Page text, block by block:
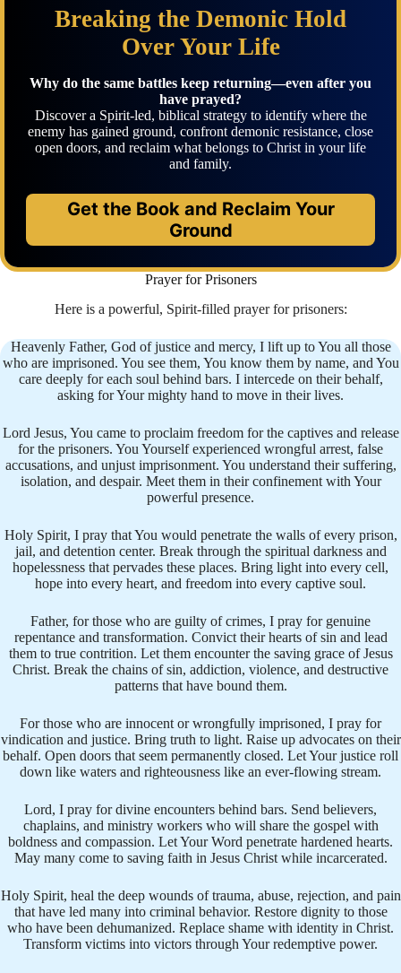
Breaking the Demonic Hold
Over Your Life
Why do the same battles keep returning—even after you
have prayed?
Discover a Spirit-led, biblical strategy to identify where the
enemy has gained ground, confront demonic resistance, close
open doors, and reclaim what belongs to Christ in your life
and family.
Get the Book and Reclaim Your
Ground
Prayer for Prisoners
Here is a powerful, Spirit-filled prayer for prisoners:
Heavenly Father, God of justice and mercy, I lift up to You all those
who are imprisoned. You see them, You know them by name, and You
care deeply for each soul behind bars. I intercede on their behalf,
asking for Your mighty hand to move in their lives.
Lord Jesus, You came to proclaim freedom for the captives and release
for the prisoners. You Yourself experienced wrongful arrest, false
accusations, and unjust imprisonment. You understand their suffering,
isolation, and despair. Meet them in their confinement with Your
powerful presence.
Holy Spirit, I pray that You would penetrate the walls of every prison,
jail, and detention center. Break through the spiritual darkness and
hopelessness that pervades these places. Bring light into every cell,
hope into every heart, and freedom into every captive soul.
Father, for those who are guilty of crimes, I pray for genuine
repentance and transformation. Convict their hearts of sin and lead
them to true contrition. Let them encounter the saving grace of Jesus
Christ. Break the chains of sin, addiction, violence, and destructive
patterns that have bound them.
For those who are innocent or wrongfully imprisoned, I pray for
vindication and justice. Bring truth to light. Raise up advocates on their
behalf. Open doors that seem permanently closed. Let Your justice roll
down like waters and righteousness like an ever-flowing stream.
Lord, I pray for divine encounters behind bars. Send believers,
chaplains, and ministry workers who will share the gospel with
boldness and compassion. Let Your Word penetrate hardened hearts.
May many come to saving faith in Jesus Christ while incarcerated.
Holy Spirit, heal the deep wounds of trauma, abuse, rejection, and pain
that have led many into criminal behavior. Restore dignity to those
who have been dehumanized. Replace shame with identity in Christ.
Transform victims into victors through Your redemptive power.